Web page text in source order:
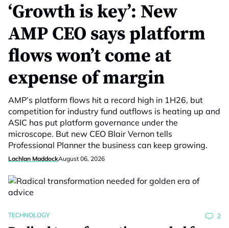
‘Growth is key’: New
AMP CEO says platform
flows won’t come at
expense of margin
AMP’s platform flows hit a record high in 1H26, but
competition for industry fund outflows is heating up and
ASIC has put platform governance under the
microscope. But new CEO Blair Vernon tells
Professional Planner the business can keep growing.
Lachlan MaddockAugust 06, 2026
TECHNOLOGY 2